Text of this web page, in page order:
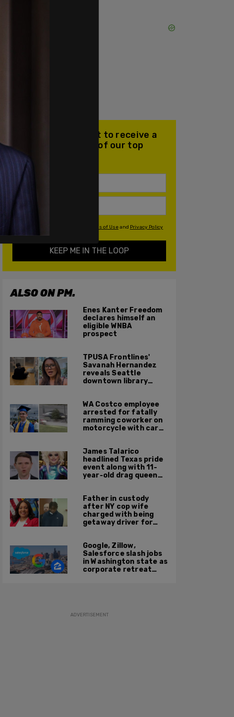
Join our mailing list to receive a
daily email with all of our top
stories
Terms of Useand Privacy Policy
KEEP ME IN THE LOOP
ALSO ON PM.
Enes Kanter Freedom
declares himself an
eligible WNBA
prospect
TPUSA Frontlines'
Savanah Hernandez
reveals Seattle
downtown library
WA Costco employee
arrested for fatally
ramming coworker on
motorcycle with car
James Talarico
headlined Texas pride
event along with 11-
year-old drag queen
Father in custody
after NY cop wife
charged with being
getaway driver for
Google, Zillow,
Salesforce slash jobs
in Washington state as
corporate retreat
ADVERTISEMENT